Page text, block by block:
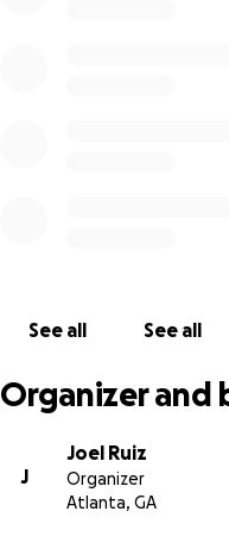
See all See all
Organizer and
J
Joel Ruiz
Organizer
Atlanta, GA